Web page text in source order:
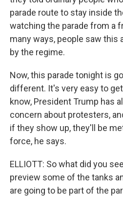
parade route to stay inside
watching the parade from a
many ways, people saw this
by the regime.
Now, this parade tonight is
different. It's very easy to
know, President Trump has
concern about protesters,
if they show up, they'll be
force, he says.
ELLIOTT: So what did you
preview some of the tanks
are going to be part of the